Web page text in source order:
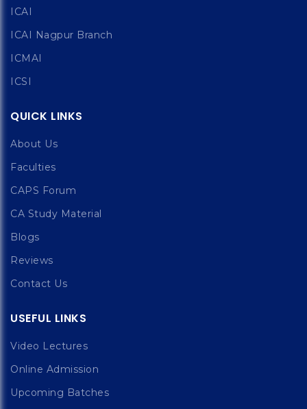
ICAI
ICAI Nagpur Branch
ICMAI
ICSI
QUICK LINKS
About Us
Faculties
CAPS Forum
CA Study Material
Blogs
Reviews
Contact Us
USEFUL LINKS
Video Lectures
Online Admission
Upcoming Batches